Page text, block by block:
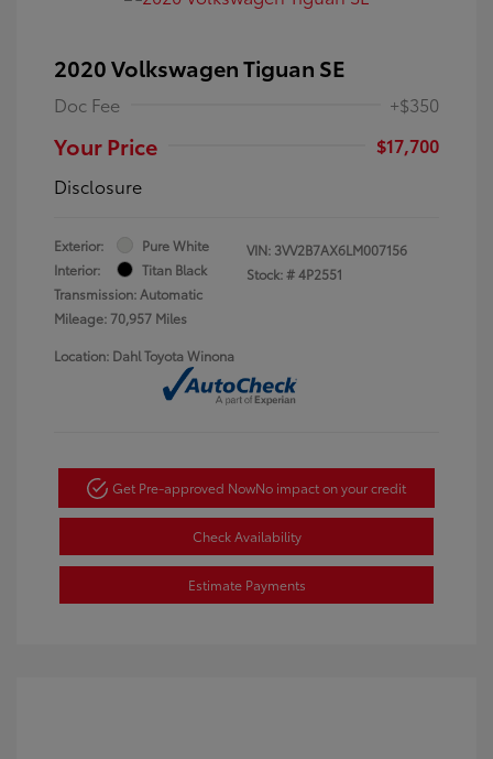
2020 Volkswagen Tiguan SE
Doc Fee +$350
Your Price
$17,700
Disclosure
Exterior:
Pure White
Interior:
Titan Black
Transmission: Automatic
Mileage: 70,957 Miles
VIN: 3VV2B7AX6LM007156
Stock: #4P2551
Location: Dahl Toyota Winona
Get Pre-approved NowNo impact on your credit
Check Availability
Estimate Payments